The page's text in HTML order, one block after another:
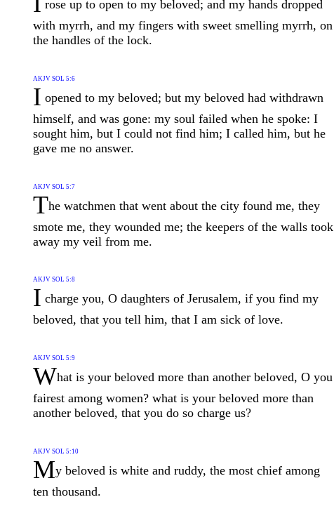
rose up to open to my beloved; and my hands dropped
with myrrh, and my fingers with sweet smelling myrrh, on
the handles of the lock.
AKJV SOL 5:6
I opened to my beloved; but my beloved had withdrawn
himself, and was gone: my soul failed when he spoke: I
sought him, but I could not find him; I called him, but he
gave me no answer.
AKJV SOL 5:7
The watchmen that went about the city found me, they
smote me, they wounded me; the keepers of the walls took
away my veil from me.
AKJV SOL 5:8
I charge you, O daughters of Jerusalem, if you find my
beloved, that you tell him, that I am sick of love.
AKJV SOL 5:9
What is your beloved more than another beloved, O you
fairest among women? what is your beloved more than
another beloved, that you do so charge us?
AKJV SOL 5:10
My beloved is white and ruddy, the most chief among
ten thousand.